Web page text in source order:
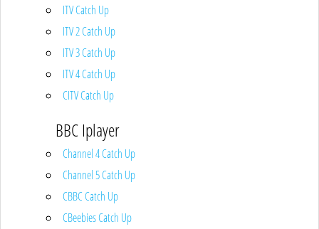
ITV Catch Up
ITV 2 Catch Up
ITV 3 Catch Up
ITV 4 Catch Up
CITV Catch Up
BBC Iplayer
Channel 4 Catch Up
Channel 5 Catch Up
CBBC Catch Up
CBeebies Catch Up